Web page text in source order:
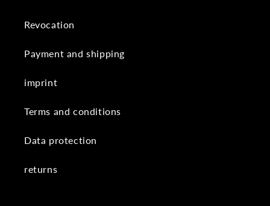
Revocation
Payment and shipping
imprint
Terms and conditions
Data protection
returns